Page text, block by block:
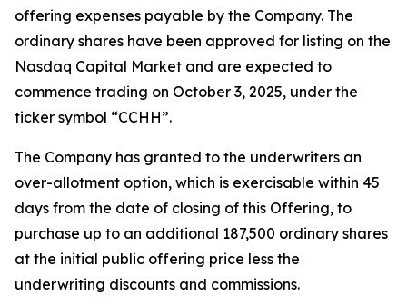
offering expenses payable by the Company. The
ordinary shares have been approved for listing on the
Nasdaq Capital Market and are expected to
commence trading on October 3, 2025, under the
ticker symbol “CCHH”.
The Company has granted to the underwriters an
over-allotment option, which is exercisable within 45
days from the date of closing of this Offering, to
purchase up to an additional 187,500 ordinary shares
at the initial public offering price less the
underwriting discounts and commissions.